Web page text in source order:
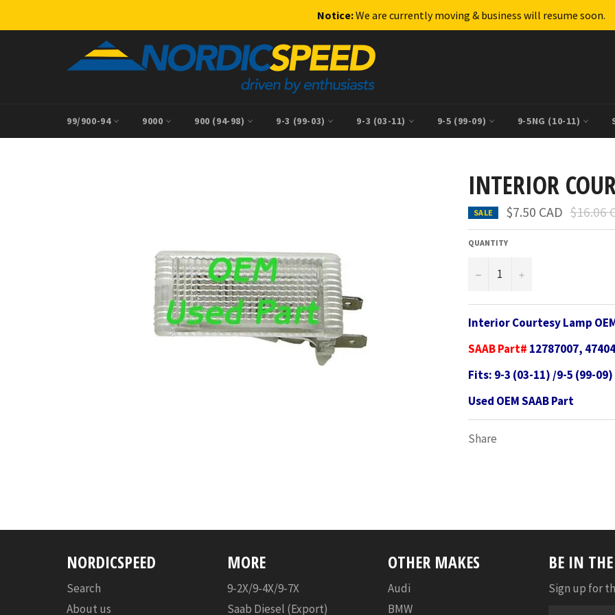
Notice:We are currently moving & business will resume soon.
99/900-94 9000 900 (94-98) 9-3 (99-03) 9-3 (03-11) 9-5 (99-09) 9-5NG (10-11)
INTERIOR
SALE $7.50 CAD Regular
price
$16.06
QUANTITY
− +
Interior Courtesy Lamp
SAAB Part# 12787007,
Fits: 9-3 (03-11) /9-5 (99-09)
Used OEM SAAB Part
Share
BE IN
Sign up for
NORDICSPEED
Search
About us
MORE
9-2X/9-4X/9-7X
Saab Diesel (Export)
OTHER MAKES
Audi
BMW